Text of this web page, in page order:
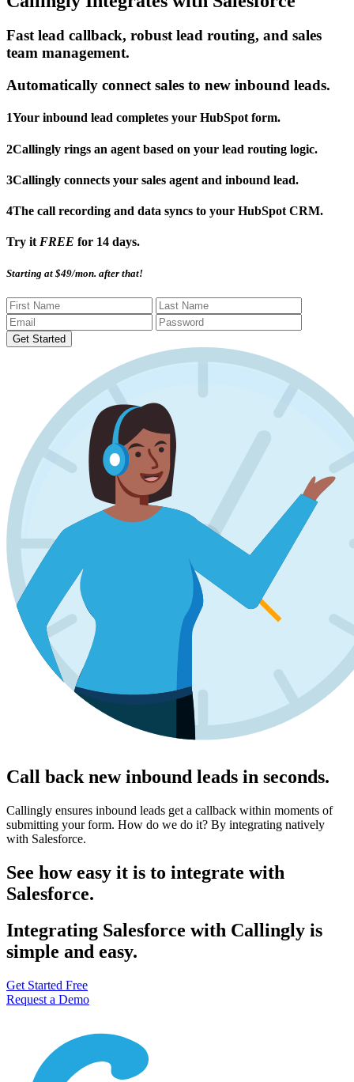
Fast lead callback, robust lead routing, and sales
team management.
Automatically connect sales to new inbound leads.
1Your inbound lead completes your HubSpot form.
2Callingly rings an agent based on your lead routing logic.
3Callingly connects your sales agent and inbound lead.
4The call recording and data syncs to your HubSpot CRM.
Try itFREE for 14 days.
Starting at $49/mon. after that!
Get Started
Call back new inbound leads in seconds.
Callingly ensures inbound leads get a callback within moments of
submitting your form. How do we do it? By integrating natively
with Salesforce.
See how easy it is to integrate with
Salesforce.
Integrating Salesforce with Callingly is
simple and easy.
Get Started Free
Request a Demo